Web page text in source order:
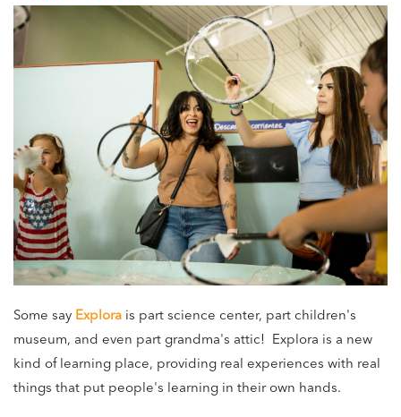
Some say Explora is part science center, part children's
museum, and even part grandma's attic! Explora is a new
kind of learning place, providing real experiences with real
things that put people's learning in their own hands.